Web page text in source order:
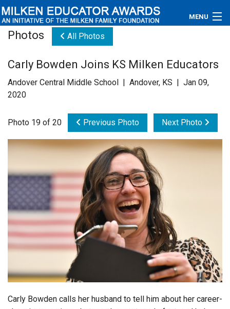
MENU
Educators
Newsroom
Videos
Contact Us
Subscribe
Login
Photos All Photos
Carly Bowden Joins KS Milken Educators
Andover Central Middle School | Andover, KS | Jan 09,
2020
Photo 19 of 20 Previous Photo Next Photo
Carly Bowden calls her husband to tell him about her career-